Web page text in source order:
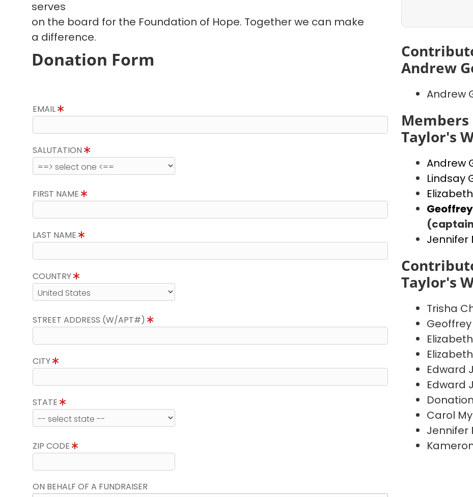
serves
on the board for the Foundation of Hope. Together we can make
a difference.
Donation Form
EMAIL
SALUTATION
FIRST NAME
LAST NAME
COUNTRY
STREET ADDRESS (W/APT#)
CITY
STATE
ZIP CODE
ON BEHALF OF A FUNDRAISER
Andrew
Andrew
Members
Taylor's
Andrew
Lindsay
Jennifer
Taylor's
Trisha
Edward
Edward
Carol
Jennifer